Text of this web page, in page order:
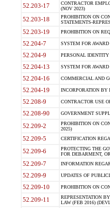
52.203-17
CONTRACTOR
(NOV 2023)
52.203-18
PROHIBITION ON
STATEMENTS-
52.203-19 PROHIBITION ON
52.204-7 SYSTEM FOR
52.204-9 PERSONAL
52.204-13 SYSTEM FOR
52.204-16 COMMERCIAL AND
52.204-19 INCORPORATION BY
52.208-9 CONTRACTOR USE
52.208-90 GOVERNMENT
52.209-2
PROHIBITION ON
2025)
52.209-5 CERTIFICATION
52.209-6
PROTECTING THE
FOR DEBARMENT,
52.209-7 INFORMATION
52.209-9 UPDATES OF
52.209-10 PROHIBITION ON
52.209-11
REPRESENTATION
LAW (FEB 2016)